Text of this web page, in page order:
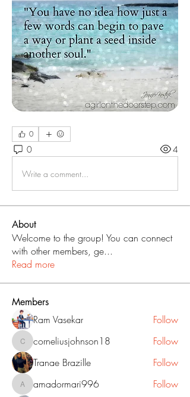
0
0 4
Write a comment...
About
Welcome to the group! You can connect
with other members, ge...
Read more
Members
Ram Vasekar Follow
corneliusjohnson18
corneliusjohnson18
Follow
Tranae Brazille
Follow
amadormari996
amadormari996 Follow